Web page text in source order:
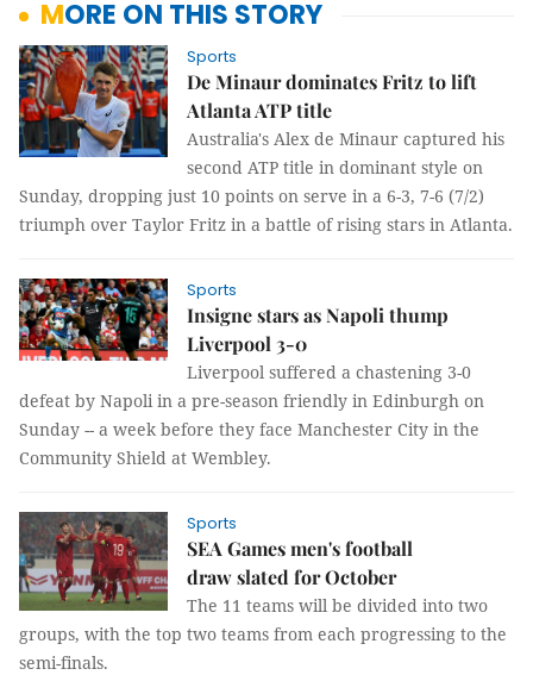
MORE ON THIS STORY
Sports
De Minaur dominates Fritz to lift
Atlanta ATP title
Australia's Alex de Minaur captured his
second ATP title in dominant style on
Sunday, dropping just 10 points on serve in a 6-3, 7-6 (7/2)
triumph over Taylor Fritz in a battle of rising stars in Atlanta.
Sports
Insigne stars as Napoli thump
Liverpool 3-0
Liverpool suffered a chastening 3-0
defeat by Napoli in a pre-season friendly in Edinburgh on
Sunday -- a week before they face Manchester City in the
Community Shield at Wembley.
Sports
SEA Games men's football
draw slated for October
The 11 teams will be divided into two
groups, with the top two teams from each progressing to the
semi-finals.